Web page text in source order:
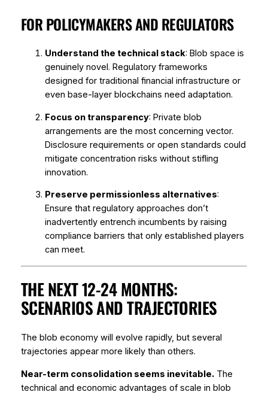
FOR POLICYMAKERS AND REGULATORS
Understand the technical stack: Blob space is
genuinely novel. Regulatory frameworks
designed for traditional financial infrastructure or
even base-layer blockchains need adaptation.
Focus on transparency: Private blob
arrangements are the most concerning vector.
Disclosure requirements or open standards could
mitigate concentration risks without stifling
innovation.
Preserve permissionless alternatives:
Ensure that regulatory approaches don’t
inadvertently entrench incumbents by raising
compliance barriers that only established players
can meet.
THE NEXT 12-24 MONTHS:
SCENARIOS AND TRAJECTORIES
The blob economy will evolve rapidly, but several
trajectories appear more likely than others.
Near-term consolidation seems inevitable.The
technical and economic advantages of scale in blob